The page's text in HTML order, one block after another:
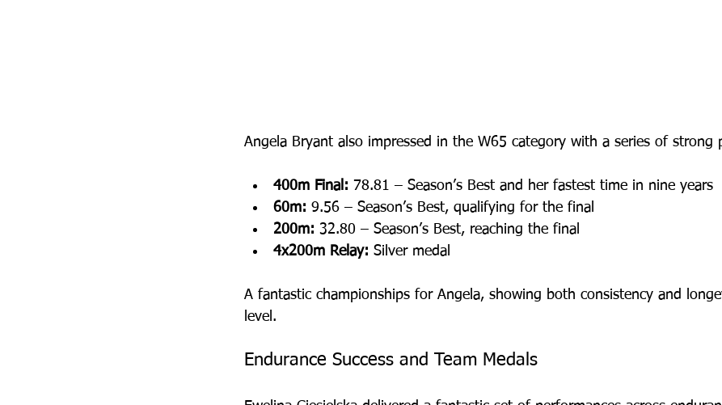
Angela Bryant also impressed in the W65 category with a series of strong
400m Final: 78.81 – Season’s Best and her fastest time in nine years
60m: 9.56 – Season’s Best, qualifying for the final
200m: 32.80 – Season’s Best, reaching the final
4x200m Relay: Silver medal
A fantastic championships for Angela, showing both consistency and
level.
Endurance Success and Team Medals